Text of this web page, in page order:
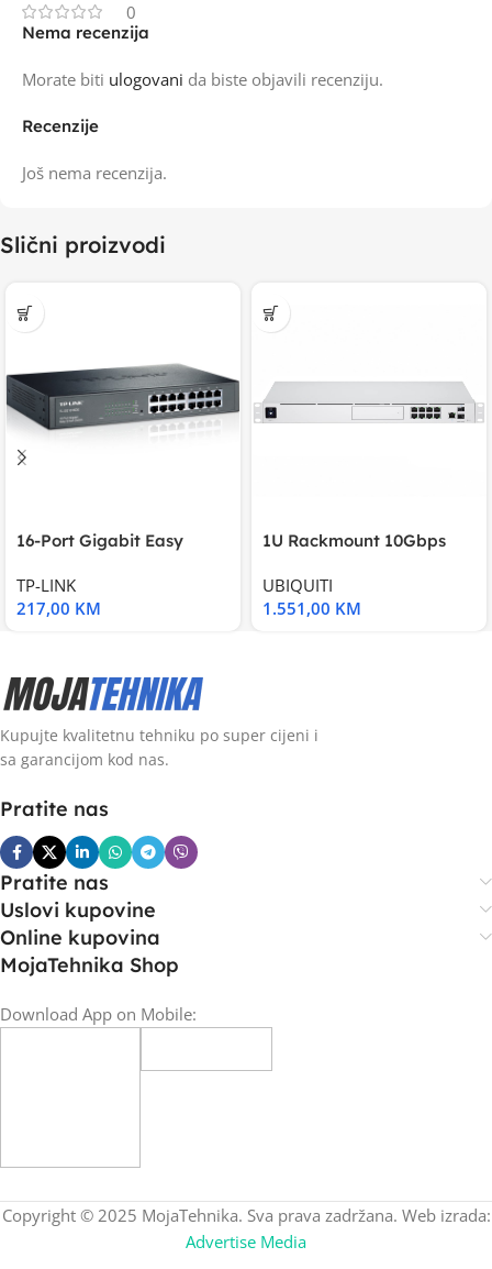
0
Recenzije
Još nema recenzija.
Nema recenzija
Morate biti ulogovani da biste objavili recenziju.
Slični proizvodi
16-Port Gigabit Easy
TP-LINK
217,00 KM
1U Rackmount 10Gbps
UBIQUITI
1.551,00 KM
Kupujte kvalitetnu tehniku po super cijeni i
sa garancijom kod nas.
Pratite nas
Pratite nas
Uslovi kupovine
Online kupovina
MojaTehnika Shop
Download App on Mobile:
Copyright © 2025 MojaTehnika. Sva prava zadržana. Web izrada:
Advertise Media